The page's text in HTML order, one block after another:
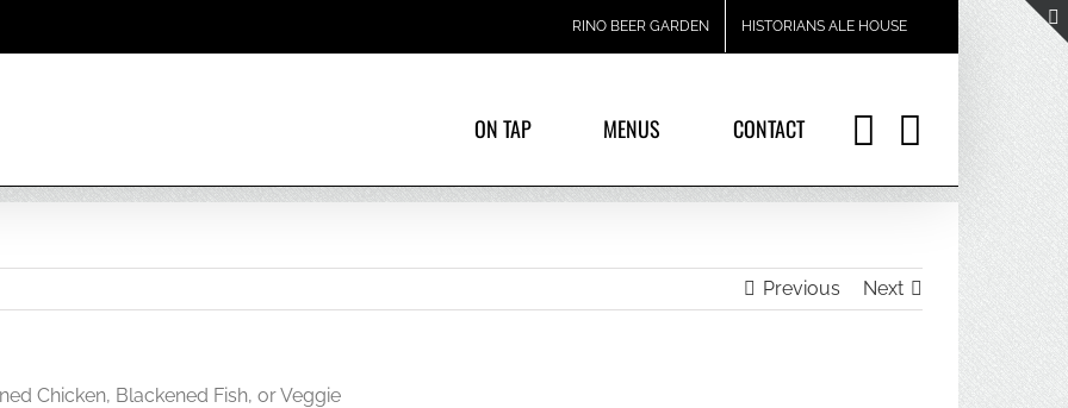
RINO BEER GARDEN HISTORIANS ALE HOUSE
ON TAP MENUS CONTACT
Previous Next
Chicken, Blackened Fish, or Veggie